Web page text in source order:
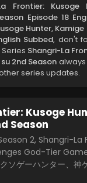
to su 2nd Season
- January 18, 2025
La Frontier:
to su 2nd Season
- January 12, 2025
to su 2nd Season
- January 4, 2025
La Frontier:
to su 2nd Season
Frontier:
Episode 18
Hunter,
Subbed, don't
Shangri-La
2nd Season
series updates.
Kusoge
Season
2, Shangri-La
God-Tier
ソゲーハンター、神